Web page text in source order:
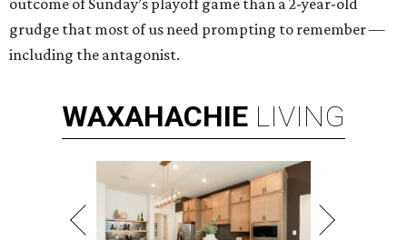
outcome of Sunday’s playoff game than a 2-year-old
grudge that most of us need prompting to remember —
including the antagonist.
WAXAHACHIE LIVING